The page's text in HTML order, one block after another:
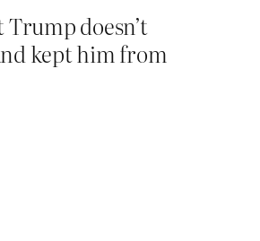
doesn’t
kept him from